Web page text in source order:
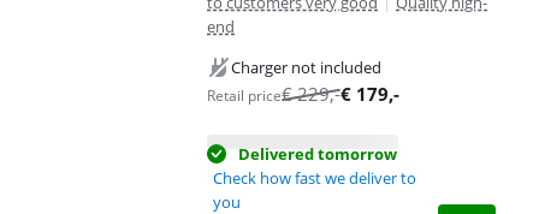
end
Charger not included
Retail price€229,-€ 179,-
Delivered tomorrow
Check how fast we deliver to
you